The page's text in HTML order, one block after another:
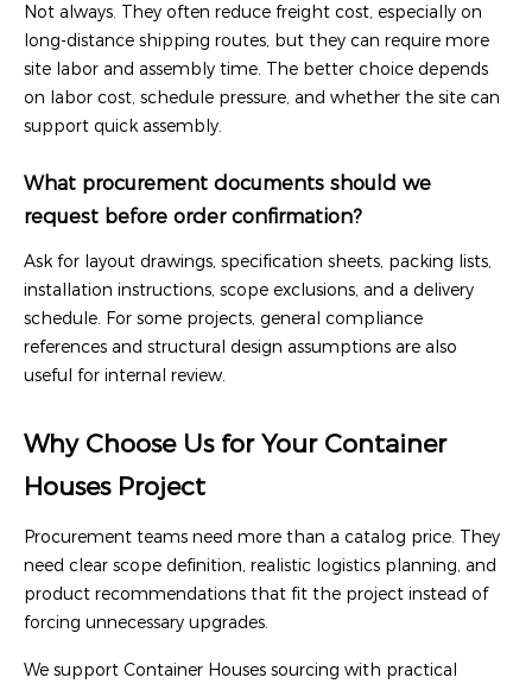
Not always. They often reduce freight cost, especially on
long-distance shipping routes, but they can require more
site labor and assembly time. The better choice depends
on labor cost, schedule pressure, and whether the site can
support quick assembly.
What procurement documents should we
request before order confirmation?
Ask for layout drawings, specification sheets, packing lists,
installation instructions, scope exclusions, and a delivery
schedule. For some projects, general compliance
references and structural design assumptions are also
useful for internal review.
Why Choose Us for Your Container
Houses Project
Procurement teams need more than a catalog price. They
need clear scope definition, realistic logistics planning, and
product recommendations that fit the project instead of
forcing unnecessary upgrades.
We support Container Houses sourcing with practical